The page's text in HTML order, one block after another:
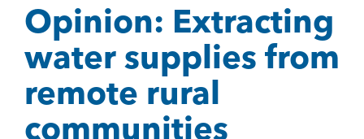
Opinion: Extracting
water supplies from
remote rural
communities